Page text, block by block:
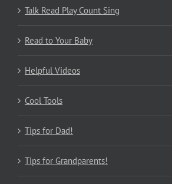
Talk Read Play Count Sing
Read to Your Baby
Helpful Videos
Cool Tools
Tips for Dad!
Tips for Grandparents!